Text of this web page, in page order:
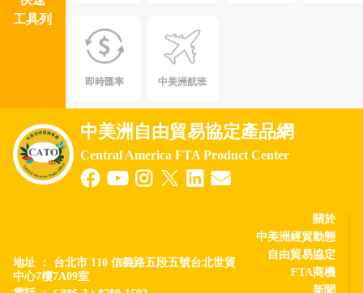
工具列
即時匯率 中美洲航班
中美洲自由貿易協定產品網
Central America FTA Product Center
地址 ： 台北市 110 信義路五段五號台北世貿
中心7樓7A09室
關於
中美洲經貿動態
自由貿易協定
FTA商機
新聞